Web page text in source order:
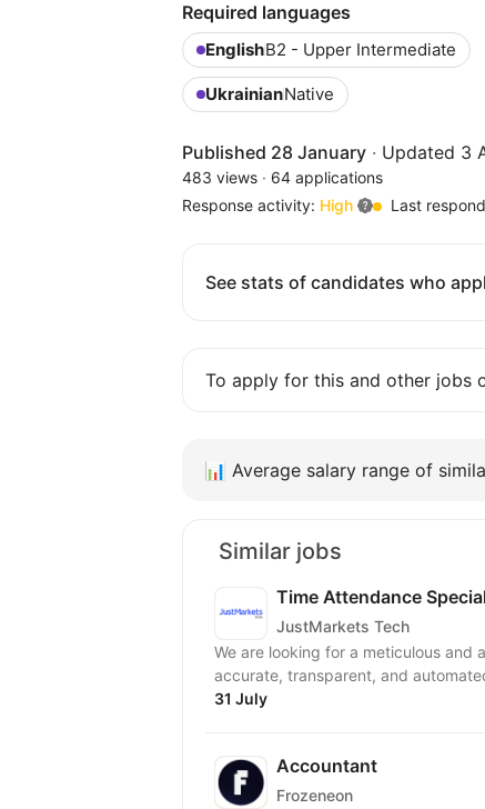
Required languages
EnglishB2 - Upper Intermediate
UkrainianNative
Published 28 January · Updated 3
483 views · 64 applications
Response activity: High Last
See stats of candidates who
To apply for this and other jobs
📊 Average salary range of
Similar jobs
Time Attendance
JustMarkets Tech
We are looking for a meticulous and
accurate, transparent, and
31 July
Accountant
Frozeneon